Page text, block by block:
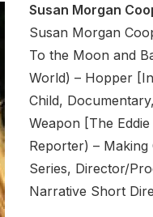
Susan Morgan
Susan Morgan
To the Moon and
World) – Hopper
Child,
Weapon [The
Reporter) –
Series, Director/
Narrative Short